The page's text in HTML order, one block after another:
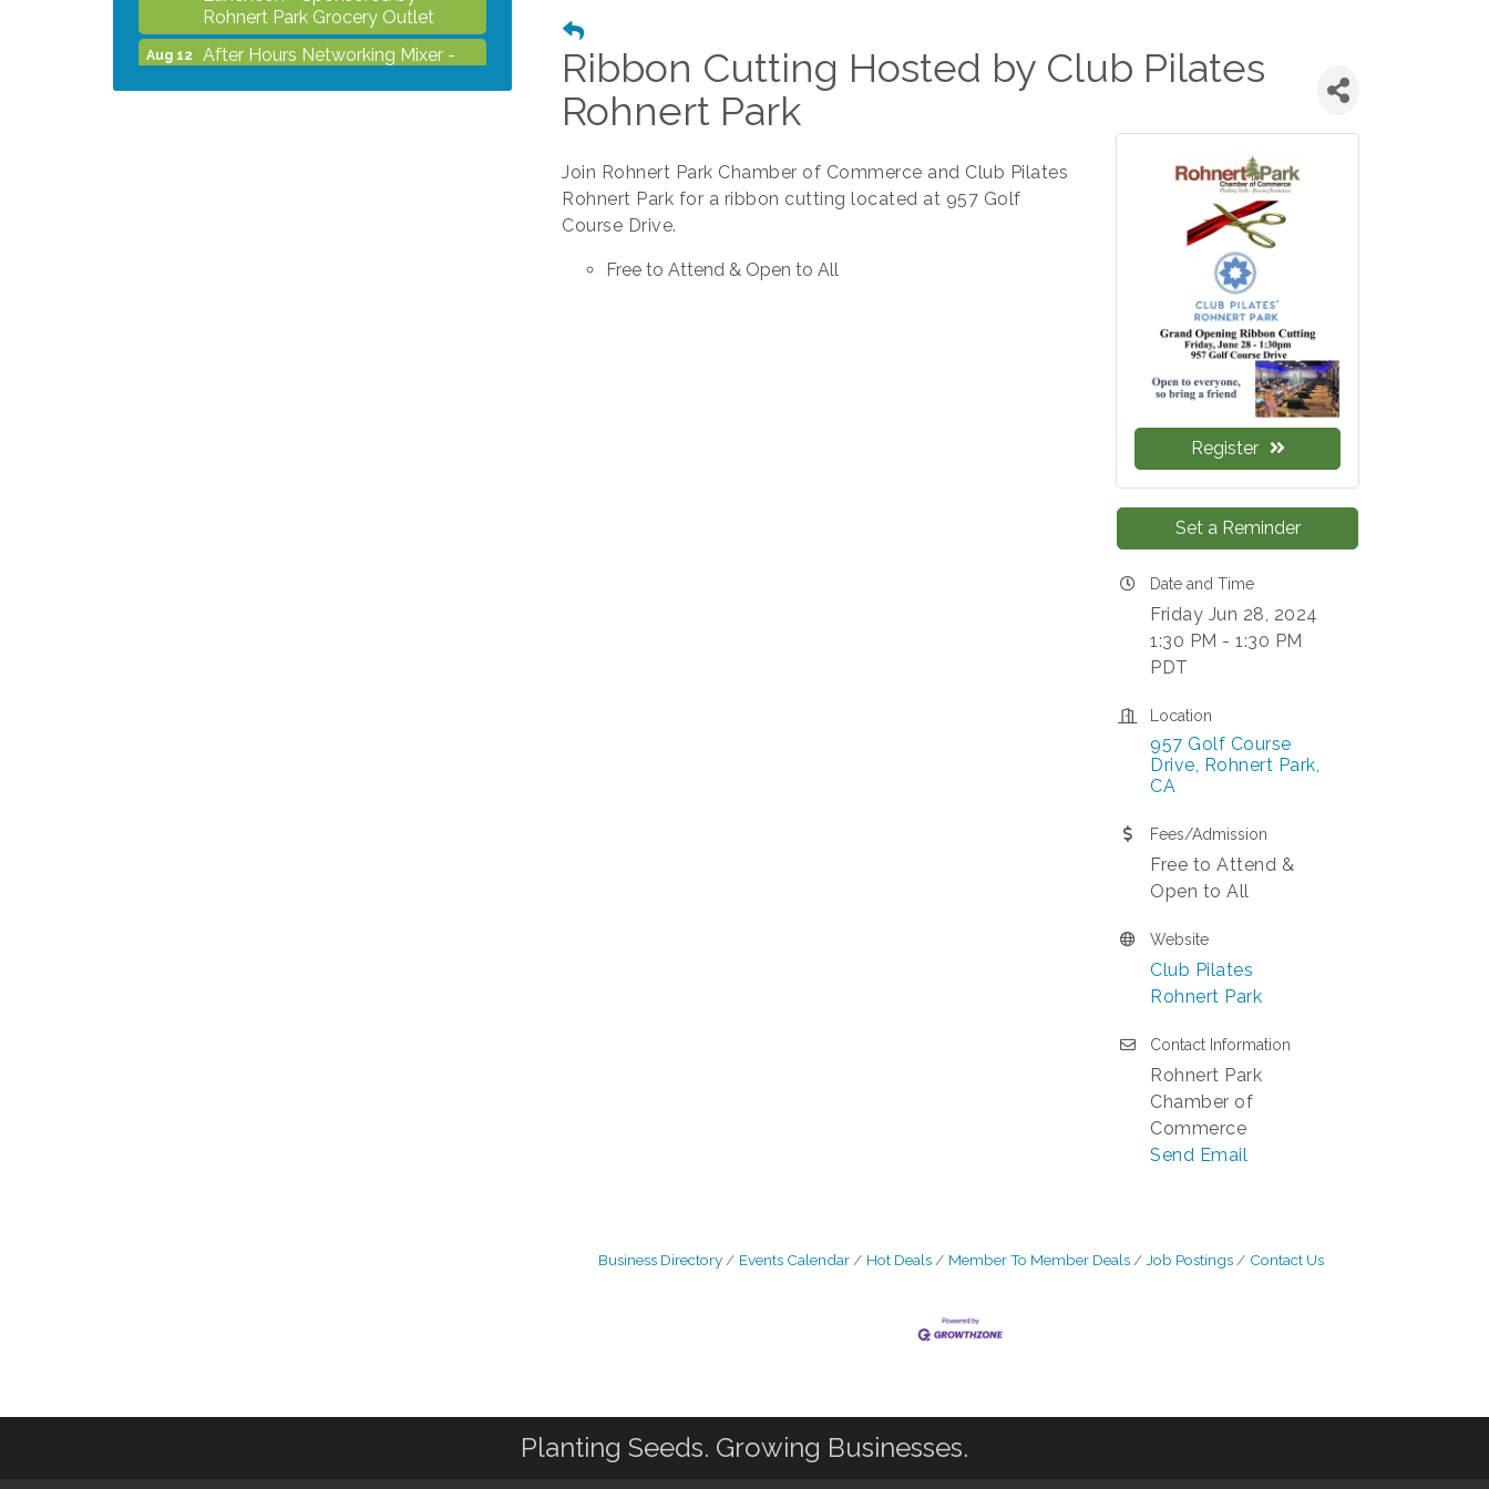
Ribbon Cutting Hosted by Club Pilates
Rohnert Park
Join Rohnert Park Chamber of Commerce and Club Pilates
Rohnert Park for a ribbon cutting located at 957 Golf
Course Drive.
Free to Attend & Open to All
Register
Set a Reminder
Date and Time
Friday Jun 28, 2024
1:30 PM - 1:30 PM
PDT
Location
957 Golf Course
Drive
Rohnert Park
CA
Fees/Admission
Free to Attend &
Open to All
Website
Club Pilates
Rohnert Park
Contact Information
Rohnert Park
Chamber of
Commerce
Send Email
Business Directory Events Calendar Hot Deals Member To Member Deals Job Postings Contact Us
Aug 12
After Hours Networking Mixer -
Hosted by Kelly's Appliance
Planting Seeds. Growing Businesses.